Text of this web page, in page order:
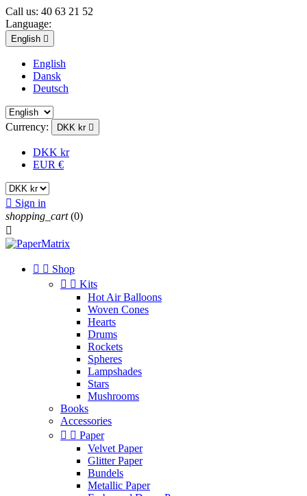
Call us: 40 63 21 52
Language:
English 
English
Dansk
Deutsch
Currency: DKK kr 
DKK kr
EUR €
 Sign in
shopping_cart (0)

  Shop
  Kits
Hot Air Balloons
Woven Cones
Hearts
Drums
Rockets
Spheres
Lampshades
Stars
Mushrooms
Books
Accessories
  Paper
Velvet Paper
Glitter Paper
Bundels
Metallic Paper